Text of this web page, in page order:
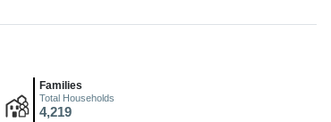
Families
Total Households
4,219